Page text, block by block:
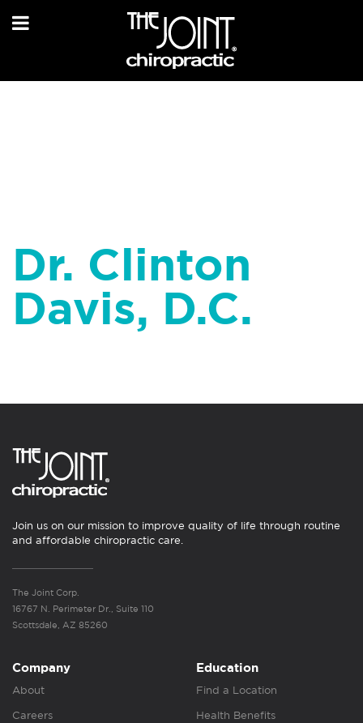
Dr. Clinton
Davis, D.C.
Join us on our mission to improve quality of life through routine
and affordable chiropractic care.
The Joint Corp.
16767 N. Perimeter Dr., Suite 110
Scottsdale, AZ 85260
Company
About
Careers
Education
Find a Location
Health Benefits